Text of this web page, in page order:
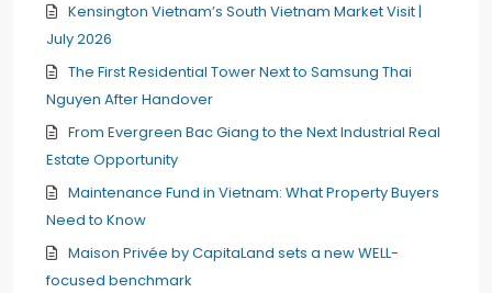
Kensington Vietnam’s South Vietnam Market Visit |
July 2026
The First Residential Tower Next to Samsung Thai
Nguyen After Handover
From Evergreen Bac Giang to the Next Industrial Real
Estate Opportunity
Maintenance Fund in Vietnam: What Property Buyers
Need to Know
Maison Privée by CapitaLand sets a new WELL-
focused benchmark